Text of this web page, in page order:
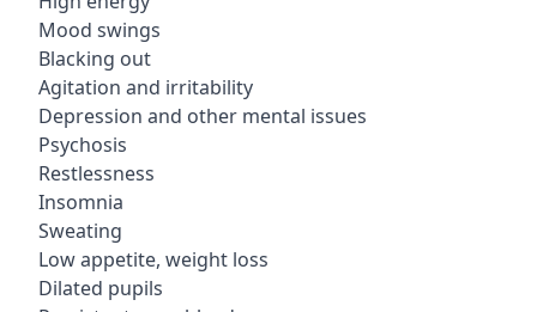
Mood swings
Blacking out
Agitation and irritability
Depression and other mental issues
Psychosis
Restlessness
Insomnia
Sweating
Low appetite, weight loss
Dilated pupils